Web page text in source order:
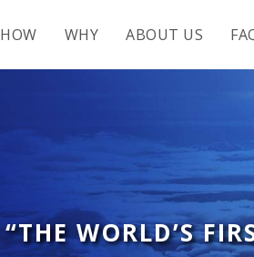
HOW WHY ABOUT US
“THE WORLD’S